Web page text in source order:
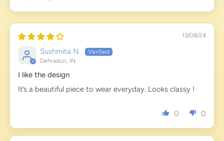
Sort by
13/08/24
Sushmita N.
Dehradun, IN
I like the design
It’s a beautiful piece to wear everyday. Looks classy !
0 0